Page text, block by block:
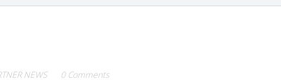
NEWS 0 Comments